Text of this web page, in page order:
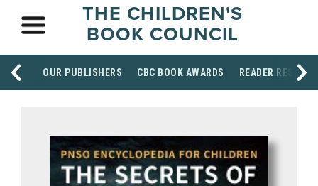
THE CHILDREN'S
BOOK COUNCIL
OUR PUBLISHERS CBC BOOK AWARDS READER